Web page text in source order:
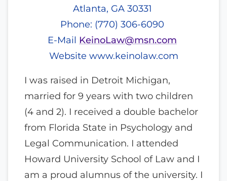
Atlanta, GA 30331
Phone: (770) 306-6090
E-Mail KeinoLaw@msn.com
Website www.keinolaw.com
I was raised in Detroit Michigan,
married for 9 years with two children
(4 and 2). I received a double bachelor
from Florida State in Psychology and
Legal Communication. I attended
Howard University School of Law and I
am a proud alumnus of the university. I